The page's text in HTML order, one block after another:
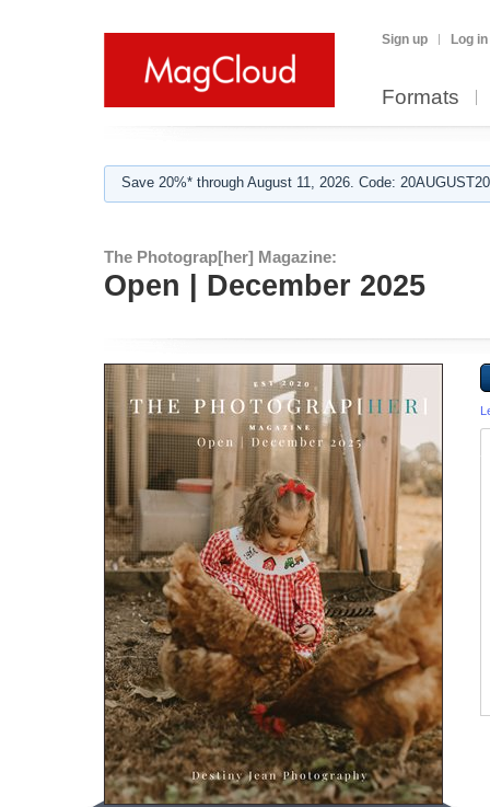
Sign up Log in
Formats
Save 20%* through August 11, 2026. Code:
The Photograp[her] Magazine:
Open | December 2025